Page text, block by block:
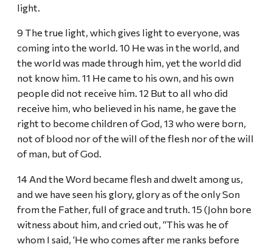
light.
9 The true light, which gives light to everyone, was
coming into the world. 10 He was in the world, and
the world was made through him, yet the world did
not know him. 11 He came to his own, and his own
people did not receive him. 12 But to all who did
receive him, who believed in his name, he gave the
right to become children of God, 13 who were born,
not of blood nor of the will of the flesh nor of the will
of man, but of God.
14 And the Word became flesh and dwelt among us,
and we have seen his glory, glory as of the only Son
from the Father, full of grace and truth. 15 (John bore
witness about him, and cried out, “This was he of
whom I said, ‘He who comes after me ranks before